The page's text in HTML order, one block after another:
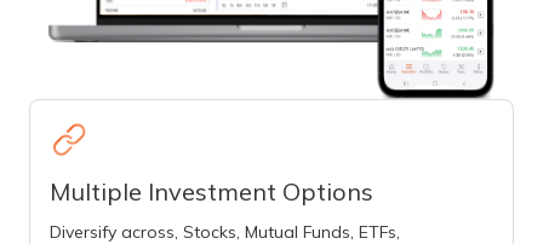
Multiple Investment Options
Diversify across, Stocks, Mutual Funds, ETFs,